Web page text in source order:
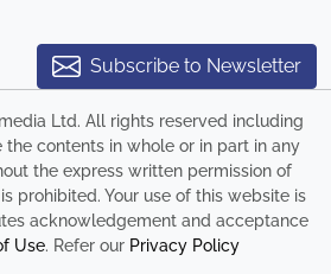
Subscribe to Newsletter
Ltd. All rights reserved including
contents in whole or in part in any
the express written permission of
is prohibited. Your use of this website is
acknowledgement and acceptance
Use. Refer our Privacy Policy